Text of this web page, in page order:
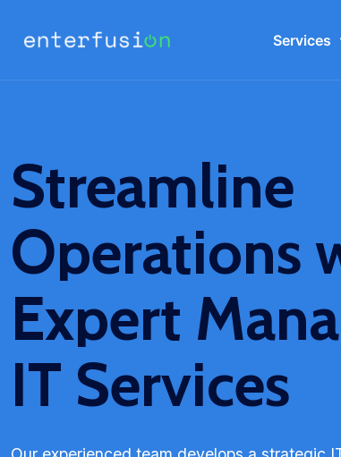
Services
Streamline
Operations
Expert
IT Services